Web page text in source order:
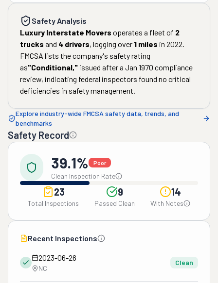
Safety Analysis
Luxury Interstate Movers operates a fleet of 2
trucks and 4 drivers, logging over 1 miles in 2022.
FMCSA lists the company's safety rating
as"Conditional," issued after a Jan 1970 compliance
review, indicating federal inspectors found no critical
deficiencies in safety management.
Explore industry-wide FMCSA safety data, trends, and
benchmarks
Safety Record
39.1% Poor
Clean Inspection Rate
23
Total Inspections
9
Passed Clean
14
With Notes
Recent Inspections
2023-06-26
NC
Clean